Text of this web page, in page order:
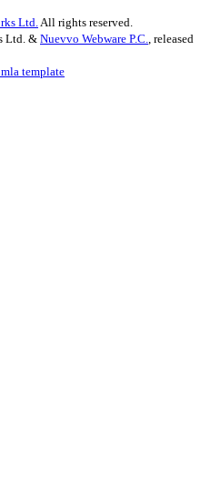
Ltd.All rights reserved.
Ltd. & Nuevvo Webware P.C., released
template